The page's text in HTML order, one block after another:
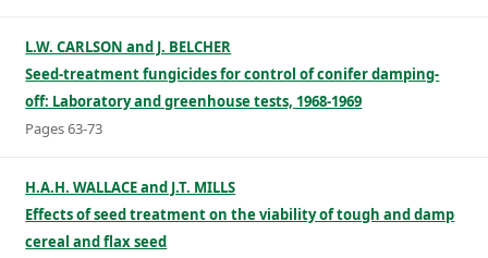
L.W. CARLSON and J. BELCHER
Seed-treatment fungicides for control of conifer damping-
off: Laboratory and greenhouse tests, 1968-1969
Pages 63-73
H.A.H. WALLACE and J.T. MILLS
Effects of seed treatment on the viability of tough and damp
cereal and flax seed